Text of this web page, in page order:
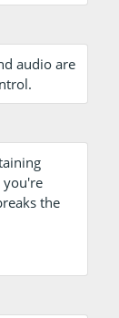
audio are
you're
the